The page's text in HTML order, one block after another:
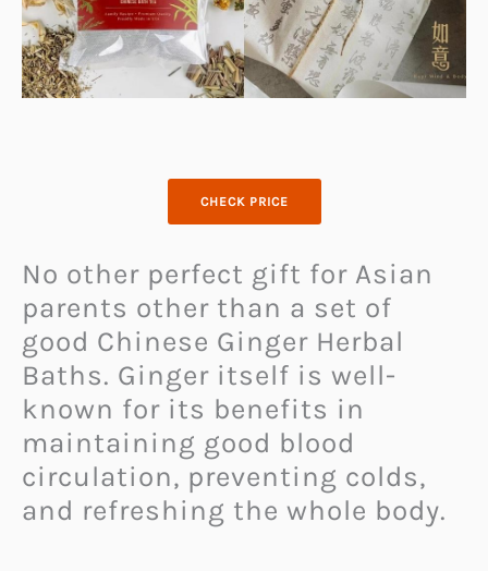
CHECK PRICE
No other perfect gift for Asian
parents other than a set of
good Chinese Ginger Herbal
Baths. Ginger itself is well-
known for its benefits in
maintaining good blood
circulation, preventing colds,
and refreshing the whole body.